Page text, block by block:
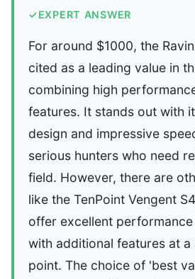
✓EXPERT ANSWER
For around $1000, the
cited as a leading value in
combining high
features. It stands out with
design and impressive
serious hunters who need
field. However, there are
like the TenPoint Vengent
offer excellent
with additional features at a
point. The choice of 'best